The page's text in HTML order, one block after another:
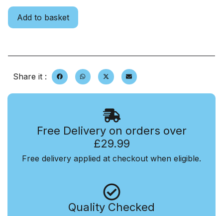
Add to basket
Share it :
Free Delivery on orders over
£29.99
Free delivery applied at checkout when eligible.
Quality Checked